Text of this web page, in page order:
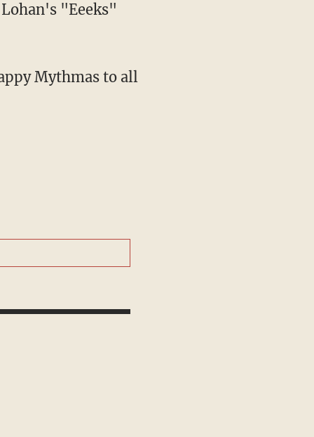
"Eeeks"
Mythmas to all